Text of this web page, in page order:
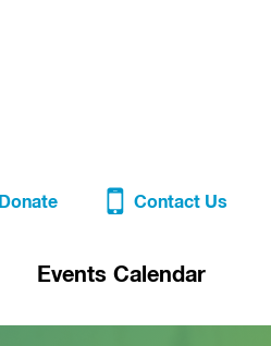
Donate Contact Us
Events Calendar